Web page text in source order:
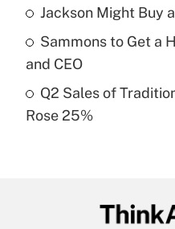
Recently Updated Q&As
What is a high
purposes of an HSA?
Recently Updated Q&As
Get
Jackson Might Buy
Sammons to Get a
and CEO
Q2 Sales of
Rose 25%